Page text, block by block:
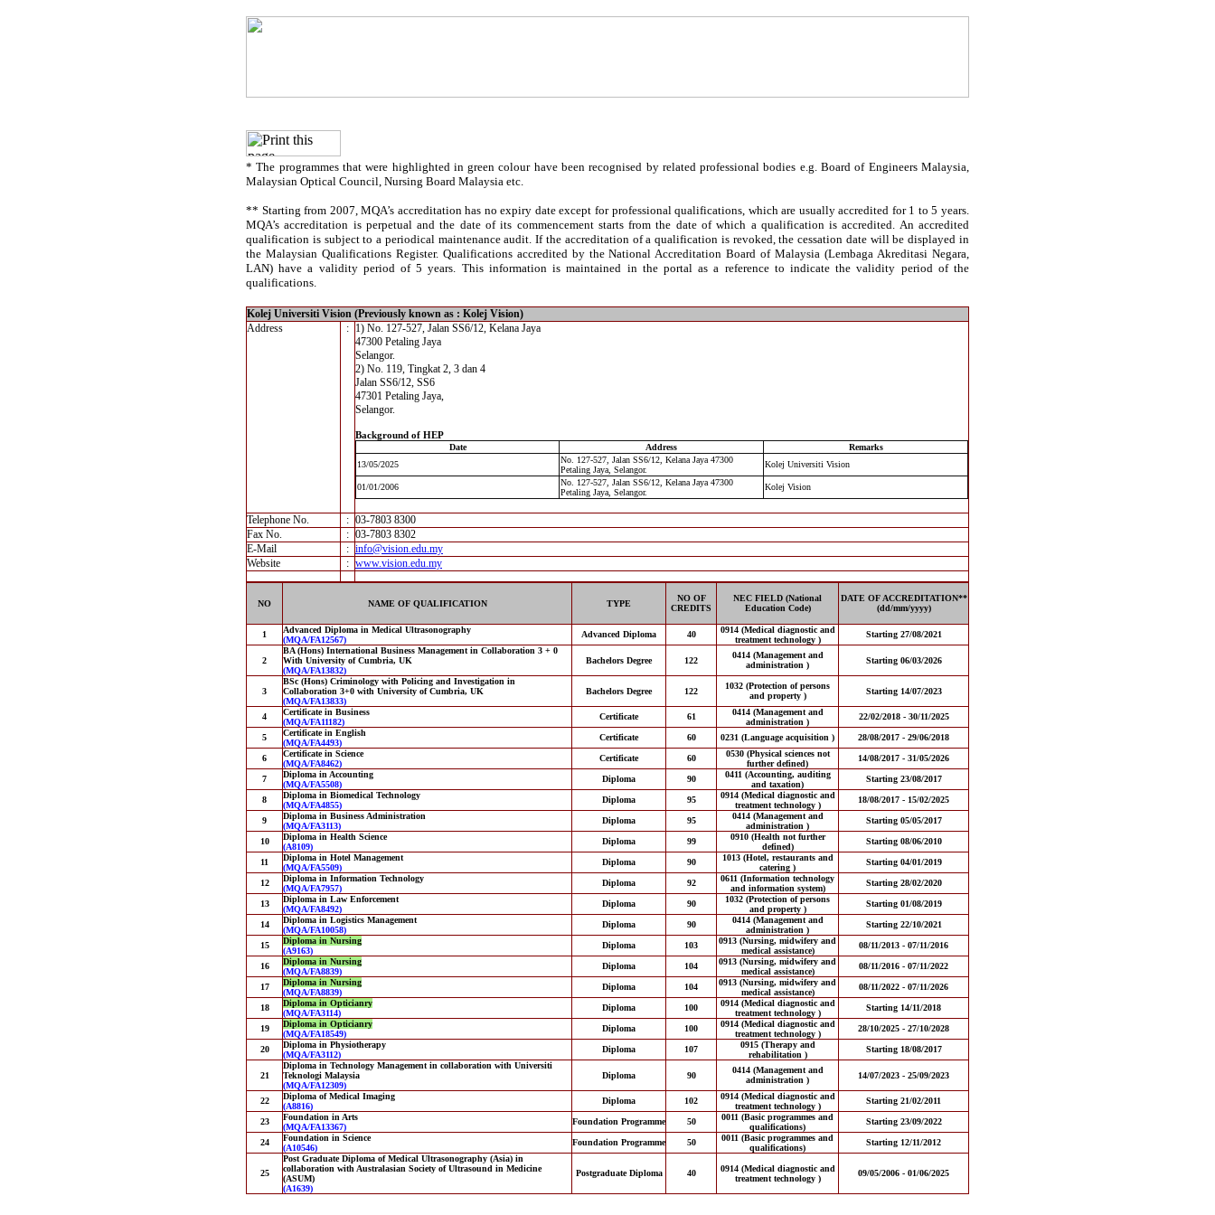
* The programmes that were highlighted in green colour have been recognised by related professional bodies e.g. Board of Engineers Malaysia,
Malaysian Optical Council, Nursing Board Malaysia etc.
** Starting from 2007, MQA’s accreditation has no expiry date except for professional qualifications, which are usually accredited for 1 to 5 years.
MQA’s accreditation is perpetual and the date of its commencement starts from the date of which a qualification is accredited. An accredited
qualification is subject to a periodical maintenance audit. If the accreditation of a qualification is revoked, the cessation date will be displayed in
the Malaysian Qualifications Register. Qualifications accredited by the National Accreditation Board of Malaysia (Lembaga Akreditasi Negara,
LAN) have a validity period of 5 years. This information is maintained in the portal as a reference to indicate the validity period of the
qualifications.
Kolej Universiti Vision (Previously known as : Kolej Vision)
Address
: 1) No. 127-527, Jalan SS6/12, Kelana Jaya
47300 Petaling Jaya
Selangor.
2) No. 119, Tingkat 2, 3 dan 4
Jalan SS6/12, SS6
47301 Petaling Jaya,
Selangor.
Background of HEP
Date
Address
Remarks
13/05/2025
No. 127-527, Jalan SS6/12, Kelana Jaya 47300
Petaling Jaya, Selangor.
Kolej Universiti Vision
01/01/2006
No. 127-527, Jalan SS6/12, Kelana Jaya 47300
Petaling Jaya, Selangor.
Kolej Vision
Telephone No. : 03-7803 8300
Fax No.
: 03-7803 8302
E-Mail
: info@vision.edu.my
Website
: www.vision.edu.my
NO NAME OF QUALIFICATION TYPE
NO OF
CREDITS
NEC FIELD (National
Education Code)
DATE OF ACCREDITATION**
(dd/mm/yyyy)
1
Advanced Diploma in Medical Ultrasonography
(MQA/FA12567)
Advanced Diploma 40
0914 (Medical diagnostic and
treatment technology )
Starting 27/08/2021
2
BA (Hons) International Business Management in Collaboration 3 + 0
With University of Cumbria, UK
(MQA/FA13832)
Bachelors Degree 122
0414 (Management and
administration )
Starting 06/03/2026
3
BSc (Hons) Criminology with Policing and Investigation in
Collaboration 3+0 with University of Cumbria, UK
(MQA/FA13833)
Bachelors Degree 122
1032 (Protection of persons
and property )
Starting 14/07/2023
4
Certificate in Business
(MQA/FA11182)
Certificate 61
0414 (Management and
administration )
22/02/2018 - 30/11/2025
5
Certificate in English
(MQA/FA4493)
Certificate 60 0231 (Language acquisition ) 28/08/2017 - 29/06/2018
6
Certificate in Science
(MQA/FA8462)
Certificate 60
0530 (Physical sciences not
further defined)
14/08/2017 - 31/05/2026
7
Diploma in Accounting
(MQA/FA5508)
Diploma 90
0411 (Accounting, auditing
and taxation)
Starting 23/08/2017
8
Diploma in Biomedical Technology
(MQA/FA4855)
Diploma 95
0914 (Medical diagnostic and
treatment technology )
18/08/2017 - 15/02/2025
9
Diploma in Business Administration
(MQA/FA3113)
Diploma 95
0414 (Management and
administration )
Starting 05/05/2017
10
Diploma in Health Science
(A8109)
Diploma 99
0910 (Health not further
defined)
Starting 08/06/2010
11
Diploma in Hotel Management
(MQA/FA5509)
Diploma 90
1013 (Hotel, restaurants and
catering )
Starting 04/01/2019
12
Diploma in Information Technology
(MQA/FA7957)
Diploma 92
0611 (Information technology
and information system)
Starting 28/02/2020
13
Diploma in Law Enforcement
(MQA/FA8492)
Diploma 90
1032 (Protection of persons
and property )
Starting 01/08/2019
14
Diploma in Logistics Management
(MQA/FA10058)
Diploma 90
0414 (Management and
administration )
Starting 22/10/2021
15
Diploma in Nursing
(A9163)
Diploma 103
0913 (Nursing, midwifery and
medical assistance)
08/11/2013 - 07/11/2016
16
Diploma in Nursing
(MQA/FA8839)
Diploma 104
0913 (Nursing, midwifery and
medical assistance)
08/11/2016 - 07/11/2022
17
Diploma in Nursing
(MQA/FA8839)
Diploma 104
0913 (Nursing, midwifery and
medical assistance)
08/11/2022 - 07/11/2026
18
Diploma in Opticianry
(MQA/FA3114)
Diploma 100
0914 (Medical diagnostic and
treatment technology )
Starting 14/11/2018
19
Diploma in Opticianry
(MQA/FA18549)
Diploma 100
0914 (Medical diagnostic and
treatment technology )
28/10/2025 - 27/10/2028
20
Diploma in Physiotherapy
(MQA/FA3112)
Diploma 107
0915 (Therapy and
rehabilitation )
Starting 18/08/2017
21
Diploma in Technology Management in collaboration with Universiti
Teknologi Malaysia
(MQA/FA12309)
Diploma 90
0414 (Management and
administration )
14/07/2023 - 25/09/2023
22
Diploma of Medical Imaging
(A8816)
Diploma 102
0914 (Medical diagnostic and
treatment technology )
Starting 21/02/2011
23
Foundation in Arts
(MQA/FA13367)
Foundation Programme 50
0011 (Basic programmes and
qualifications)
Starting 23/09/2022
24
Foundation in Science
(A10546)
Foundation Programme 50
0011 (Basic programmes and
qualifications)
Starting 12/11/2012
25
Post Graduate Diploma of Medical Ultrasonography (Asia) in
collaboration with Australasian Society of Ultrasound in Medicine
(ASUM)
(A1639)
Postgraduate Diploma 40
0914 (Medical diagnostic and
treatment technology )
09/05/2006 - 01/06/2025